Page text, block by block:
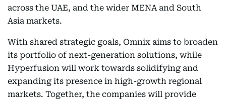
across the UAE, and the wider MENA and South
Asia markets.
With shared strategic goals, Omnix aims to broaden
its portfolio of next-generation solutions, while
Hyperfusion will work towards solidifying and
expanding its presence in high-growth regional
markets. Together, the companies will provide